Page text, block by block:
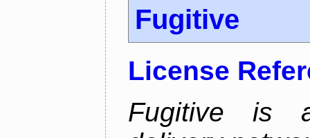
Fugitive
License
Fugitive is